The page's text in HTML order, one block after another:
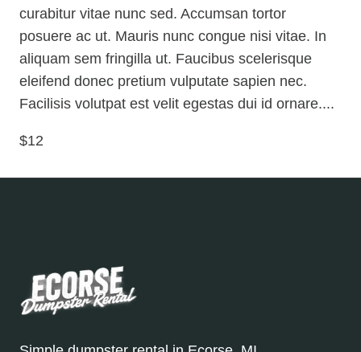
curabitur vitae nunc sed. Accumsan tortor
posuere ac ut. Mauris nunc congue nisi vitae. In
aliquam sem fringilla ut. Faucibus scelerisque
eleifend donec pretium vulputate sapien nec.
Facilisis volutpat est velit egestas dui id ornare....
$12